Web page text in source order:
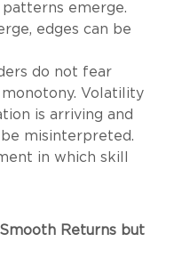
emerge.
edges can be
do not fear
Volatility
is arriving and
misinterpreted.
in which skill
Returns but